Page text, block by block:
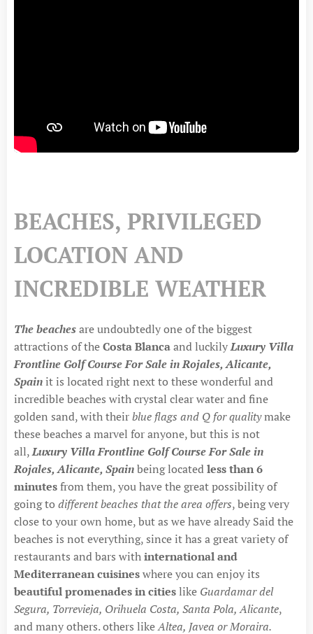
BEACHES, PRIVILEGED
LOCATION AND
INCREDIBLE WEATHER
The beachesare undoubtedly one of the biggest
attractions of theCosta Blancaand luckilyLuxury Villa
Frontline Golf Course For Sale in Rojales, Alicante,
Spainit is located right next to these wonderful and
incredible beaches with crystal clear water and fine
golden sand, with theirblue flags and Q for qualitymake
these beaches a marvel for anyone, but this is not
all,Luxury Villa Frontline Golf Course For Sale in
Rojales, Alicante, Spainbeing locatedless than 6
minutesfrom them, you have the great possibility of
going to different beaches that the area offers, being very
close to your own home, but as we have already Said the
beaches is not everything, since it has a great variety of
restaurants and bars withinternational and
Mediterranean cuisineswhere you can enjoy its
beautiful promenades in citieslike Guardamar del
Segura, Torrevieja, Orihuela Costa, Santa Pola, Alicante,
and many others. others likeAltea, Javea or Moraira.